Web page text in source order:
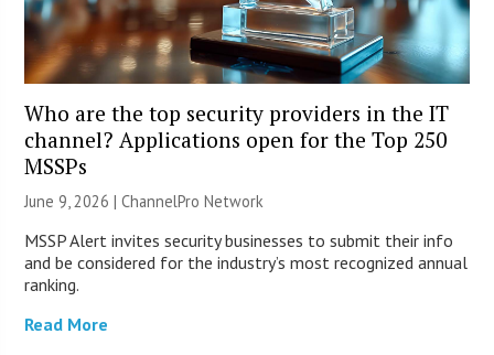
Who are the top security providers in the IT
channel? Applications open for the Top 250
MSSPs
June 9, 2026 |ChannelPro Network
MSSP Alert invites security businesses to submit their info
and be considered for the industry’s most recognized annual
ranking.
Read More